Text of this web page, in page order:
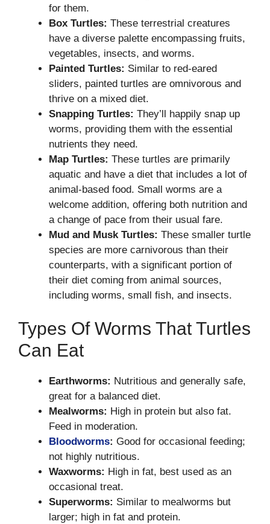
for them.
Box Turtles: These terrestrial creatures
have a diverse palette encompassing fruits,
vegetables, insects, and worms.
Painted Turtles: Similar to red-eared
sliders, painted turtles are omnivorous and
thrive on a mixed diet.
Snapping Turtles: They’ll happily snap up
worms, providing them with the essential
nutrients they need.
Map Turtles: These turtles are primarily
aquatic and have a diet that includes a lot of
animal-based food. Small worms are a
welcome addition, offering both nutrition and
a change of pace from their usual fare.
Mud and Musk Turtles: These smaller turtle
species are more carnivorous than their
counterparts, with a significant portion of
their diet coming from animal sources,
including worms, small fish, and insects.
Types Of Worms That Turtles
Can Eat
Earthworms: Nutritious and generally safe,
great for a balanced diet.
Mealworms: High in protein but also fat.
Feed in moderation.
Bloodworms: Good for occasional feeding;
not highly nutritious.
Waxworms: High in fat, best used as an
occasional treat.
Superworms: Similar to mealworms but
larger; high in fat and protein.